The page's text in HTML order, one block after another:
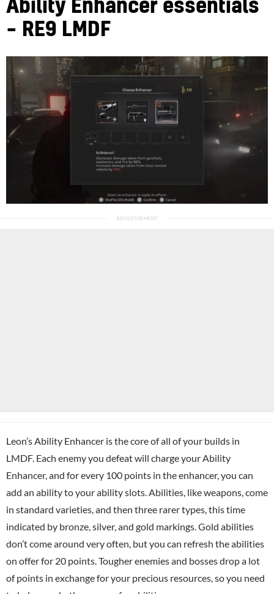
Ability Enhancer essentials
– RE9 LMDF
Leon’s Ability Enhancer is the core of all of your builds in
LMDF. Each enemy you defeat will charge your Ability
Enhancer, and for every 100 points in the enhancer, you can
add an ability to your ability slots. Abilities, like weapons, come
in standard varieties, and then three rarer types, this time
indicated by bronze, silver, and gold markings. Gold abilities
don’t come around very often, but you can refresh the abilities
on offer for 20 points. Tougher enemies and bosses drop a lot
of points in exchange for your precious resources, so you need